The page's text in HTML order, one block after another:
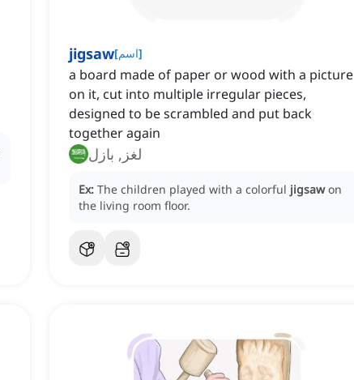
jigsaw[اسم]
a board made of paper or wood with a picture
on it, cut into multiple irregular pieces,
designed to be scrambled and put back
together again
لغز, بازل
Ex: The children played with a colorful jigsaw on
the living room floor.